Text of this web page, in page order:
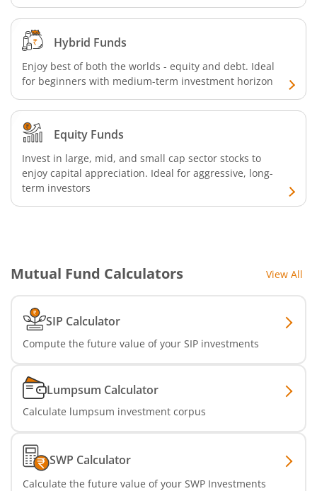
Hybrid Funds
Enjoy best of both the worlds - equity and debt. Ideal
for beginners with medium-term investment horizon
Equity Funds
Invest in large, mid, and small cap sector stocks to
enjoy capital appreciation. Ideal for aggressive, long-
term investors
Mutual Fund Calculators View All
SIP Calculator
Compute the future value of your SIP investments
Lumpsum Calculator
Calculate lumpsum investment corpus
SWP Calculator
Calculate the future value of your SWP Investments